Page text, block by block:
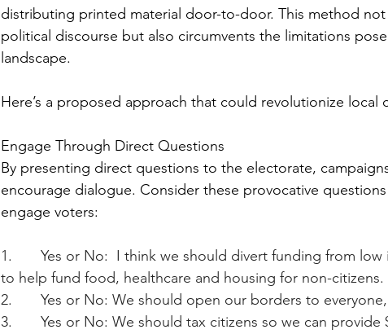
distributing printed material door-to-door. This method
political discourse but also circumvents the limitations
landscape.
Here’s a proposed approach that could revolutionize local
Engage Through Direct Questions
By presenting direct questions to the electorate,
encourage dialogue. Consider these provocative
engage voters:
1.       Yes or No:  I think we should divert funding from
to help fund food, healthcare and housing for non-citizens.
2.       Yes or No: We should open our borders to
3.       Yes or No: We should tax citizens so we can